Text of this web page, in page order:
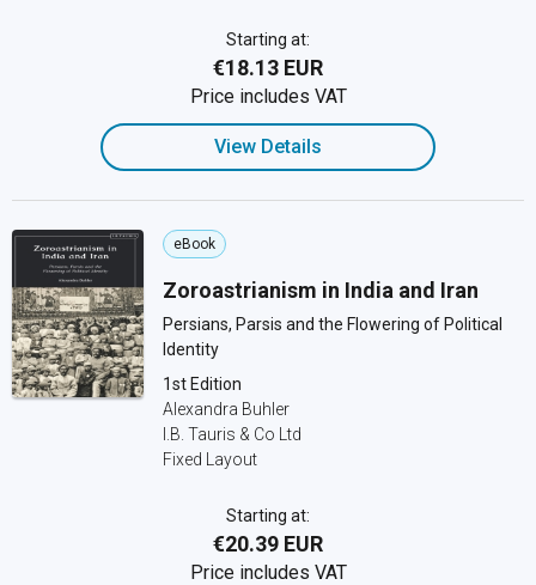
Starting at:
€18.13 EUR
Price includes VAT
View Details
eBook
Zoroastrianism in India and Iran
Persians, Parsis and the Flowering of Political
Identity
1st Edition
Alexandra Buhler
I.B. Tauris & Co Ltd
Fixed Layout
Starting at:
€20.39 EUR
Price includes VAT